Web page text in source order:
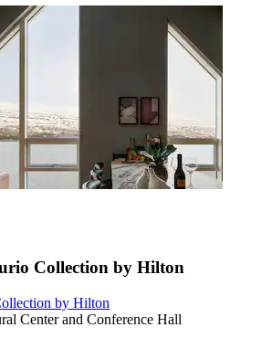
Collection by Hilton
by Hilton
Center and Conference Hall